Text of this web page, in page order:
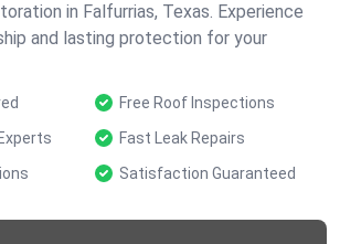
in Falfurrias, Texas. Experience
and lasting protection for your
Free Roof Inspections
Fast Leak Repairs
Satisfaction Guaranteed